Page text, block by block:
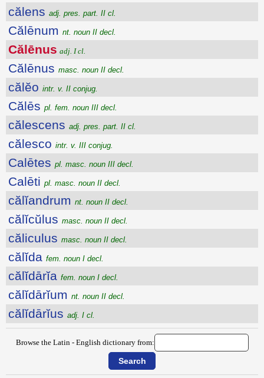
călens adj. pres. part. II cl.
Călēnum nt. noun II decl.
Călēnus adj. I cl.
Călēnus masc. noun II decl.
călĕo intr. v. II conjug.
Călēs pl. fem. noun III decl.
călescens adj. pres. part. II cl.
călesco intr. v. III conjug.
Calētes pl. masc. noun III decl.
Calēti pl. masc. noun II decl.
călĭandrum nt. noun II decl.
călĭcŭlus masc. noun II decl.
căliculus masc. noun II decl.
călĭda fem. noun I decl.
călĭdārĭa fem. noun I decl.
călĭdārĭum nt. noun II decl.
călĭdārĭus adj. I cl.
Browse the Latin - English dictionary from: